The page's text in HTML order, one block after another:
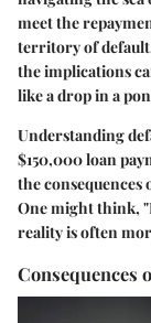
meet the
territory of
the implications
like a drop in a
Understanding
$150,000 loan
the consequences
One might think,
reality is often
Consequences